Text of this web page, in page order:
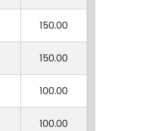
150.00
150.00
100.00
100.00